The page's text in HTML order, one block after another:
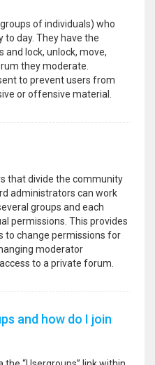
of individuals) who
day. They have the
lock, unlock, move,
they moderate.
to prevent users from
or offensive material.
that divide the community
administrators can work
groups and each
permissions. This provides
to change permissions for
moderator
to a private forum.
and how do I join